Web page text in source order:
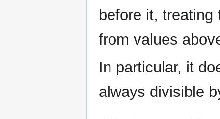
before it,
from values
In particular, it
always divisible